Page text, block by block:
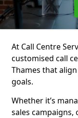
At Call Centre
customised call
Thames that
goals.
Whether it’s
sales